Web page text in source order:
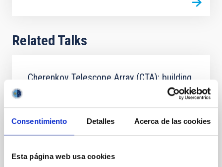
Consentimiento Detalles Acerca de las cookies
Esta página web usa cookies
Related Talks
Cherenkov Telescope Array (CTA): building
the World's largest ground based gamma-
The CTA Observatory will be the global gamma-ray
astroparticle science. We present its framework,
objectives and structure, with a special emphasis on